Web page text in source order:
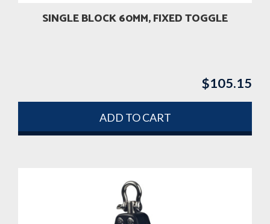
SINGLE BLOCK 60MM, FIXED TOGGLE
$105.15
ADD TO CART